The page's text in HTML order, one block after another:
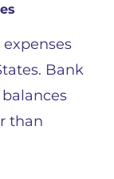
Bank
than